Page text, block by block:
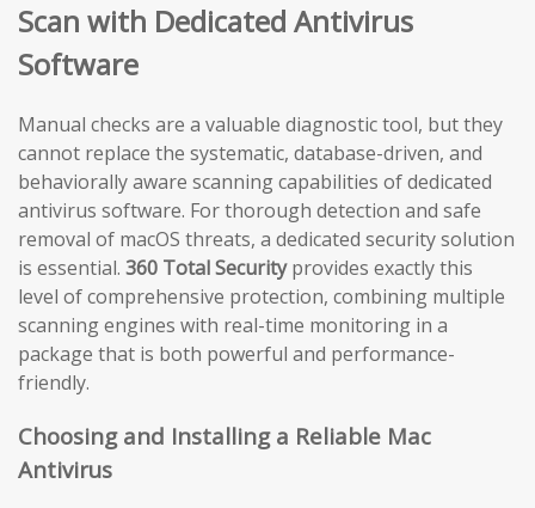
Scan with Dedicated Antivirus
Software
Manual checks are a valuable diagnostic tool, but they
cannot replace the systematic, database-driven, and
behaviorally aware scanning capabilities of dedicated
antivirus software. For thorough detection and safe
removal of macOS threats, a dedicated security solution
is essential. 360 Total Securityprovides exactly this
level of comprehensive protection, combining multiple
scanning engines with real-time monitoring in a
package that is both powerful and performance-
friendly.
Choosing and Installing a Reliable Mac
Antivirus